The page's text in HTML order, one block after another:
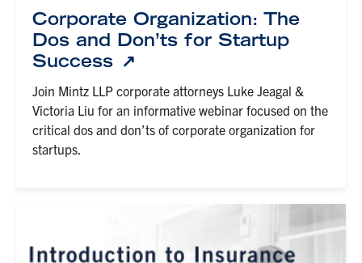
Corporate Organization: The
Dos and Don’ts for Startup
Success
Join Mintz LLP corporate attorneys Luke Jeagal &
Victoria Liu for an informative webinar focused on the
critical dos and don’ts of corporate organization for
startups.